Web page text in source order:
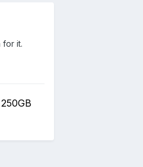
for it.